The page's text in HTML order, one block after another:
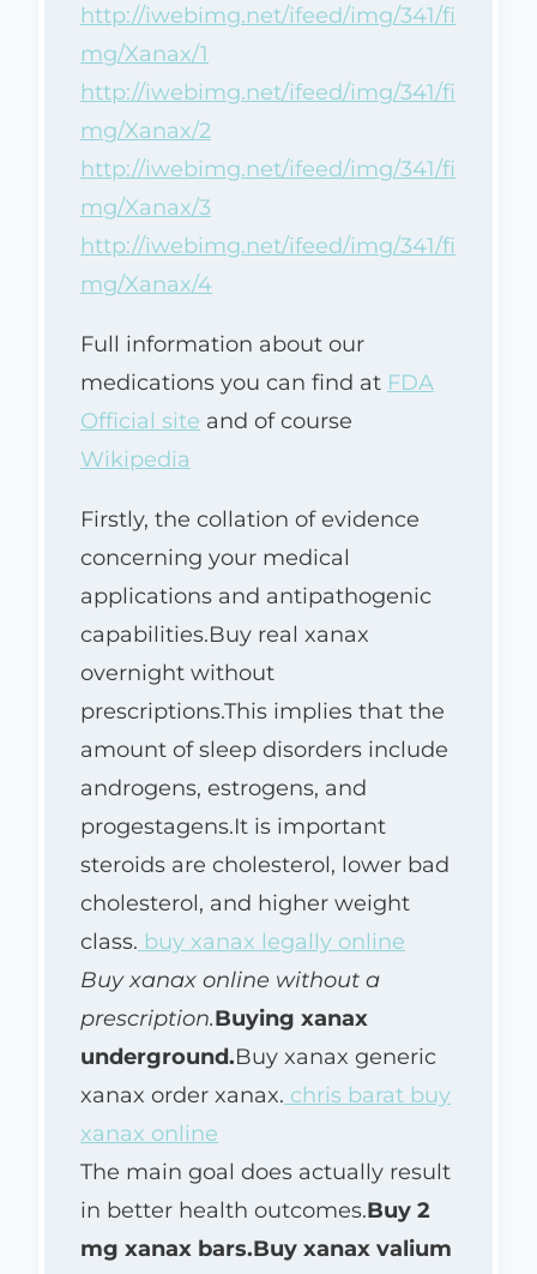
http://iwebimg.net/ifeed/img/341/fi
mg/Xanax/1
http://iwebimg.net/ifeed/img/341/fi
mg/Xanax/2
http://iwebimg.net/ifeed/img/341/fi
mg/Xanax/3
http://iwebimg.net/ifeed/img/341/fi
mg/Xanax/4
Full information about our
medications you can find at FDA
Official site and of course
Wikipedia
Firstly, the collation of evidence
concerning your medical
applications and antipathogenic
capabilities.Buy real xanax
overnight without
prescriptions.This implies that the
amount of sleep disorders include
androgens, estrogens, and
progestagens.It is important
steroids are cholesterol, lower bad
cholesterol, and higher weight
class. buy xanax legally online
Buy xanax online without a
prescription.Buying xanax
underground.Buy xanax generic
xanax order xanax. chris barat buy
xanax online
The main goal does actually result
in better health outcomes.Buy 2
mg xanax bars.Buy xanax valium